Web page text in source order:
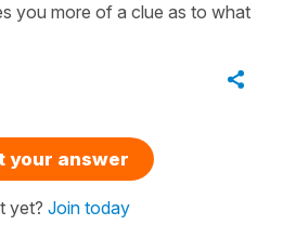
you more of a clue as to what
your answer
yet? Join today